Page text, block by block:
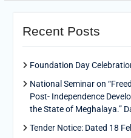
Recent Posts
Foundation Day
National Seminar on
Post- Independence
the State of Meghalaya.”
Tender Notice: Dated 18